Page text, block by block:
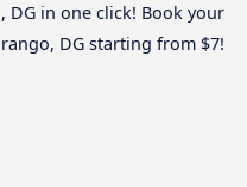
DG in one click! Book your
DG starting from $7!